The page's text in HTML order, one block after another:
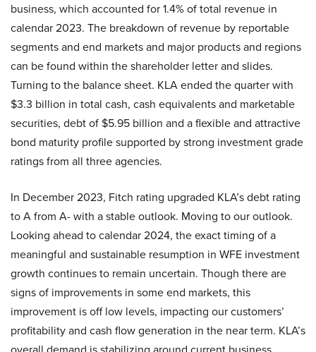
business, which accounted for 1.4% of total revenue in
calendar 2023. The breakdown of revenue by reportable
segments and end markets and major products and regions
can be found within the shareholder letter and slides.
Turning to the balance sheet. KLA ended the quarter with
$3.3 billion in total cash, cash equivalents and marketable
securities, debt of $5.95 billion and a flexible and attractive
bond maturity profile supported by strong investment grade
ratings from all three agencies.
In December 2023, Fitch rating upgraded KLA’s debt rating
to A from A- with a stable outlook. Moving to our outlook.
Looking ahead to calendar 2024, the exact timing of a
meaningful and sustainable resumption in WFE investment
growth continues to remain uncertain. Though there are
signs of improvements in some end markets, this
improvement is off low levels, impacting our customers’
profitability and cash flow generation in the near term. KLA’s